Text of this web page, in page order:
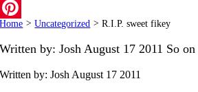
Email
Pinterest
Home > Uncategorized > R.I.P. sweet fikey
Written by: Josh August 17 2011 So
Written by: Josh August 17 2011